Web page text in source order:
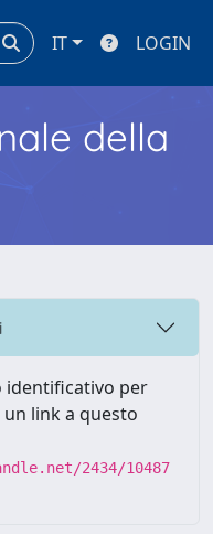
IT LOGIN
della
identificativo per
link a questo
2434/10487